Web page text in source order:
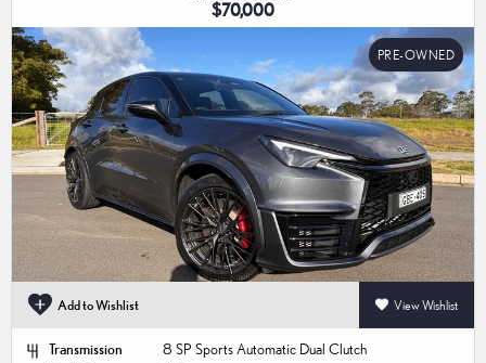
$70,000
PRE-OWNED
Add to Wishlist View Wishlist
Transmission
8 SP Sports Automatic Dual Clutch